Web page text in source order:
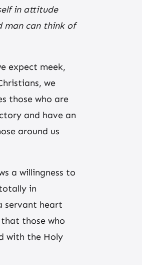
in attitude
man can think of
expect meek,
we
those who are
and have an
around us
a willingness to
in
servant heart
those who
with the Holy